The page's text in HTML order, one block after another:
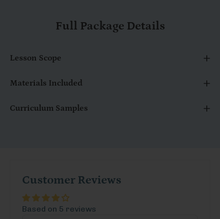
Full Package Details
Lesson Scope
Materials Included
Curriculum Samples
Customer Reviews
Based on 5 reviews